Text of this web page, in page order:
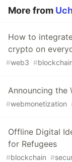
More from
How to
crypto on
#web3 #
Announcing the
#webmonetization
Offline Digital
for Refugees
#blockchain #